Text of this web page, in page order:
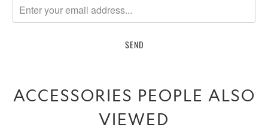
me
when
available
ACCESSORIES PEOPLE ALSO
VIEWED